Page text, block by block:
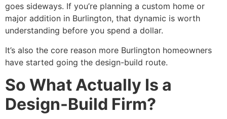
goes sideways. If you’re planning a custom home or
major addition in Burlington, that dynamic is worth
understanding before you spend a dollar.
It’s also the core reason more Burlington homeowners
have started going the design-build route.
So What Actually Is a
Design-Build Firm?